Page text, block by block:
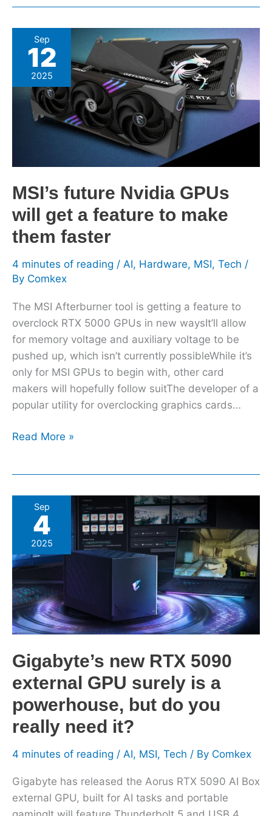
Sep
12
2025
MSI’s future Nvidia GPUs
will get a feature to make
them faster
4 minutes of reading / AI, Hardware, MSI, Tech /
By Comkex
The MSI Afterburner tool is getting a feature to
overclock RTX 5000 GPUs in new waysIt’ll allow
for memory voltage and auxiliary voltage to be
pushed up, which isn’t currently possibleWhile it’s
only for MSI GPUs to begin with, other card
makers will hopefully follow suitThe developer of a
popular utility for overclocking graphics cards…
MSI’s
future
Nvidia
GPUs
to
them
faster
Read More »
Sep
4
2025
Gigabyte’s new RTX 5090
external GPU surely is a
powerhouse, but do you
really need it?
4 minutes of reading / AI, MSI, Tech / By Comkex
Gigabyte has released the Aorus RTX 5090 AI Box
external GPU, built for AI tasks and portable
Gigabyte’s
5090
external
GPU
surely
is
a
but
do
you
really
need
it?